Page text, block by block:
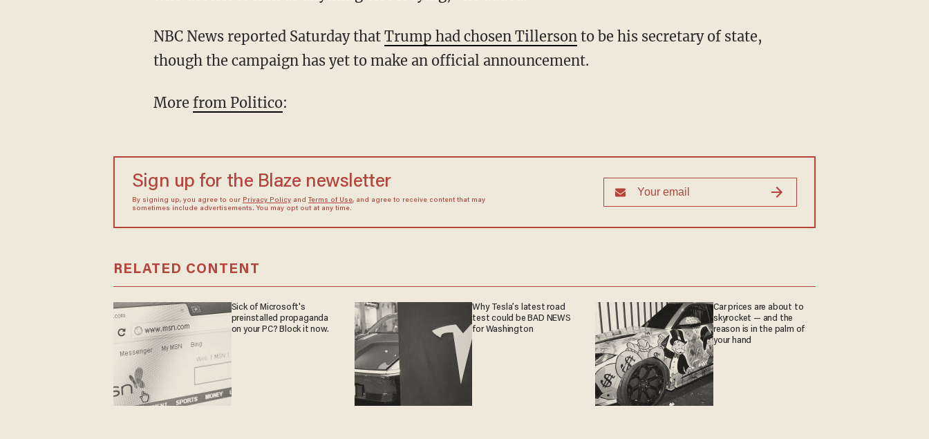
NBC News reported Saturday that Trump had chosen Tillersonto be his secretary of state,
though the campaign has yet to make an official announcement.
More from Politico:
Sign up for the Blaze newsletter
By signing up, you agree to our Privacy Policyand Terms of Use, and agree to receive content that may
sometimes include advertisements. You may opt out at any time.
RELATED CONTENT
Sick of Microsoft's
preinstalled propaganda
on your PC? Block it now.
Why Tesla’s latest road
test could be BAD NEWS
for Washington
Car prices are about to
skyrocket — and the
reason is in the palm of
your hand